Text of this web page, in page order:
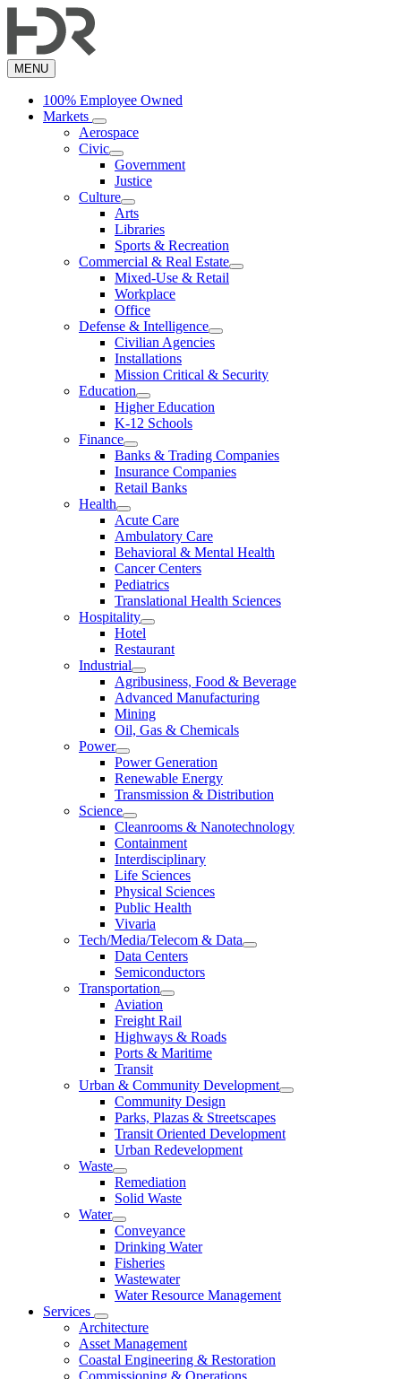
to
content
MENU
100% Employee Owned
Markets
Aerospace
Civic
Government
Justice
Culture
Arts
Libraries
Sports & Recreation
Commercial & Real Estate
Mixed-Use & Retail
Workplace
Office
Defense & Intelligence
Civilian Agencies
Installations
Mission Critical & Security
Education
Higher Education
K-12 Schools
Finance
Banks & Trading Companies
Insurance Companies
Retail Banks
Health
Acute Care
Ambulatory Care
Behavioral & Mental Health
Cancer Centers
Pediatrics
Translational Health Sciences
Hospitality
Hotel
Restaurant
Industrial
Agribusiness, Food & Beverage
Advanced Manufacturing
Mining
Oil, Gas & Chemicals
Power
Power Generation
Renewable Energy
Transmission & Distribution
Science
Cleanrooms & Nanotechnology
Containment
Interdisciplinary
Life Sciences
Physical Sciences
Public Health
Vivaria
Tech/Media/Telecom & Data
Data Centers
Semiconductors
Transportation
Aviation
Freight Rail
Highways & Roads
Ports & Maritime
Transit
Urban & Community Development
Community Design
Parks, Plazas & Streetscapes
Transit Oriented Development
Urban Redevelopment
Waste
Remediation
Solid Waste
Water
Conveyance
Drinking Water
Fisheries
Wastewater
Water Resource Management
Services
Architecture
Asset Management
Coastal Engineering & Restoration
Commissioning & Operations